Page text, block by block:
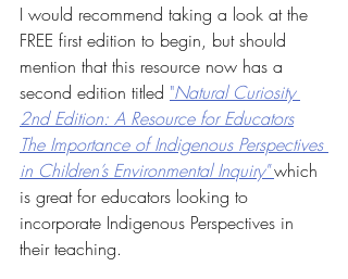
I would recommend taking a look at the
FREE first edition to begin, but should
mention that this resource now has a
second edition titled "Natural Curiosity
2nd Edition: A Resource for Educators
The Importance of Indigenous Perspectives
in Children’s Environmental Inquiry" which
is great for educators looking to
incorporate Indigenous Perspectives in
their teaching.